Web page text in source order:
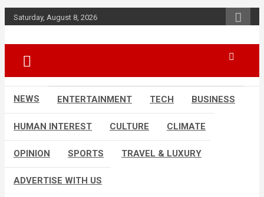
Skip
to
Saturday, August 8, 2026
African Watch
NEWS ENTERTAINMENT TECH BUSINESS
HUMAN INTEREST CULTURE CLIMATE
OPINION SPORTS TRAVEL & LUXURY
ADVERTISE WITH US